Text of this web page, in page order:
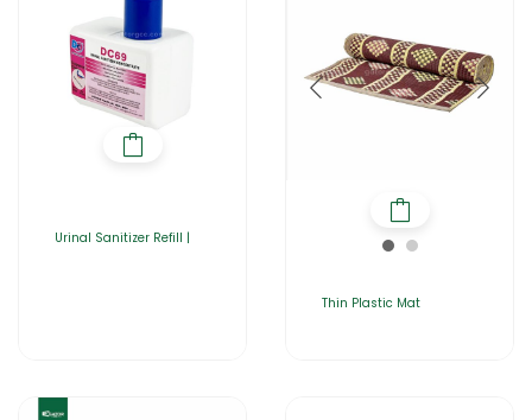
Urinal Sanitizer Refill |
Thin Plastic Mat